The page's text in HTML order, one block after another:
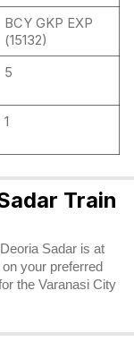
BCY GKP EXP
(15132)
5
1
Train
Sadar is at
your preferred
the Varanasi City